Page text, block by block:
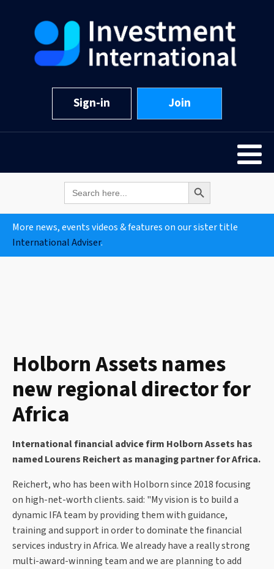
Sign-in Join
Search
for:
Search Button
More news, events videos & features on our sister title
International Adviser.
Holborn Assets names
new regional director for
Africa
International financial advice firm Holborn Assets has
named Lourens Reichert as managing partner for Africa.
Reichert, who has been with Holborn since 2018 focusing
on high-net-worth clients. said: "My vision is to build a
dynamic IFA team by providing them with guidance,
training and support in order to dominate the financial
services industry in Africa. We already have a really strong
multi-award-winning team and we are planning to add